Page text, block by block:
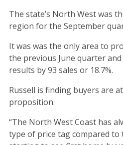
The state’s North West was
region for the September
It was was the only area to
the previous June quarter and
results by 93 sales or 18.7%.
Russell is finding buyers are
proposition.
“The North West Coast has
type of price tag compared to